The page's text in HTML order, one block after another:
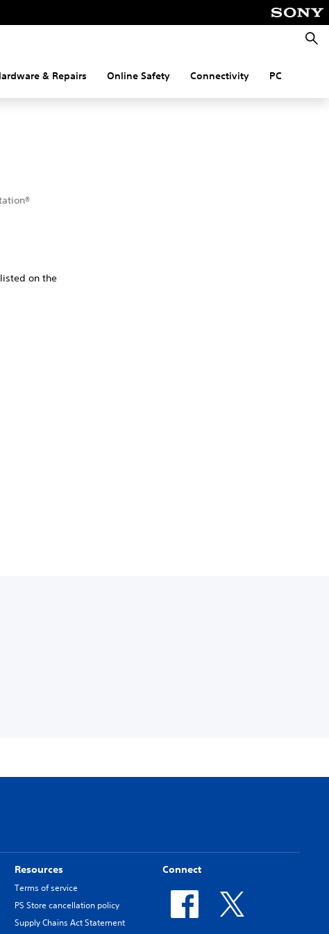
& Repairs Online Safety Connectivity PC
on the
Resources
Terms of service
PS Store cancellation policy
Supply Chains Act Statement
Connect